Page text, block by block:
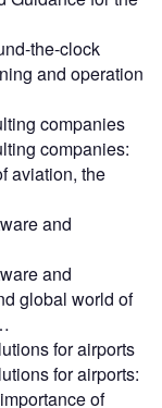
the-clock
and operation
companies
companies:
aviation, the
and
and
global world of
for airports
for airports:
of